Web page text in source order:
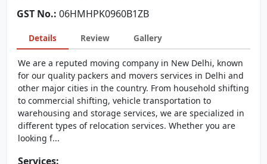
GST No.: 06HMHPK0960B1ZB
Details Review Gallery
We are a reputed moving company in New Delhi, known
for our quality packers and movers services in Delhi and
other major cities in the country. From household shifting
to commercial shifting, vehicle transportation to
warehousing and storage services, we are specialized in
different types of relocation services. Whether you are
looking f...
Services: